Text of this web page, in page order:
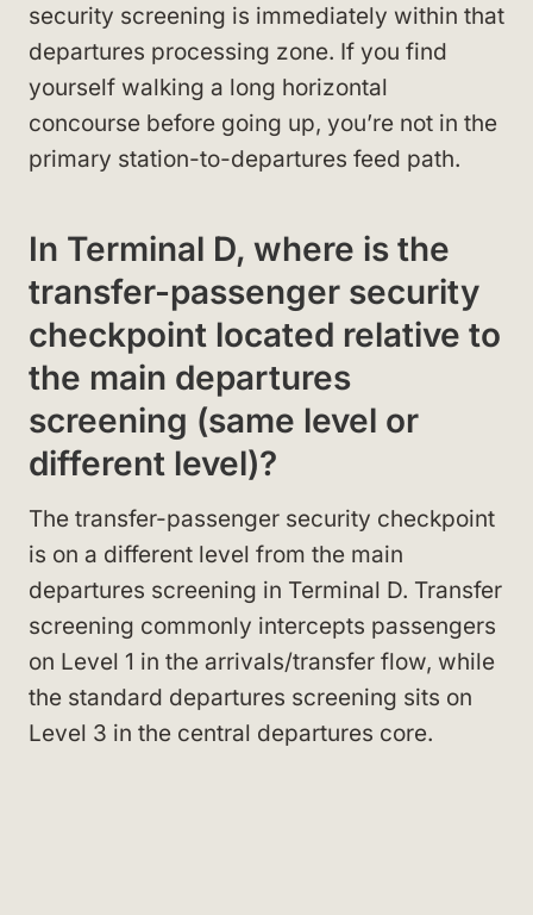
security screening is immediately within that
departures processing zone. If you find
yourself walking a long horizontal
concourse before going up, you’re not in the
primary station-to-departures feed path.
In Terminal D, where is the
transfer-passenger security
checkpoint located relative to
the main departures
screening (same level or
different level)?
The transfer-passenger security checkpoint
is on a different level from the main
departures screening in Terminal D. Transfer
screening commonly intercepts passengers
on Level 1 in the arrivals/transfer flow, while
the standard departures screening sits on
Level 3 in the central departures core.